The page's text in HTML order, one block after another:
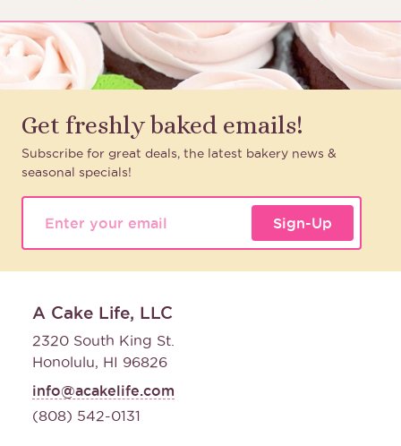
Get freshly baked emails!
Subscribe for great deals, the latest bakery news &
seasonal specials!
Sign-Up
A Cake Life, LLC
2320 South King St.
Honolulu, HI 96826
info@acakelife.com
(808) 542-0131